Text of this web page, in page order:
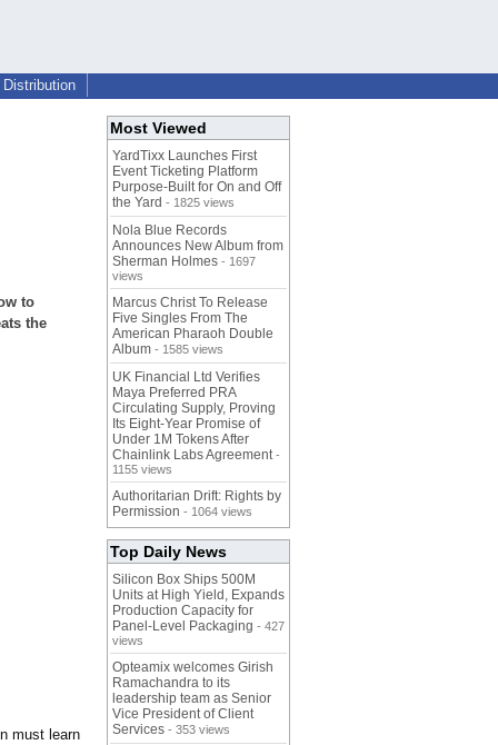
Distribution
to
the
must learn
Most Viewed
YardTixx Launches First
Event Ticketing Platform
Purpose-Built for On and Off
the Yard - 1825 views
Nola Blue Records
Announces New Album from
Sherman Holmes - 1697
views
Marcus Christ To Release
Five Singles From The
American Pharaoh Double
Album - 1585 views
UK Financial Ltd Verifies
Maya Preferred PRA
Circulating Supply, Proving
Its Eight-Year Promise of
Under 1M Tokens After
Chainlink Labs Agreement -
1155 views
Authoritarian Drift: Rights by
Permission - 1064 views
Top Daily News
Silicon Box Ships 500M
Units at High Yield, Expands
Production Capacity for
Panel-Level Packaging - 427
views
Opteamix welcomes Girish
Ramachandra to its
leadership team as Senior
Vice President of Client
Services - 353 views